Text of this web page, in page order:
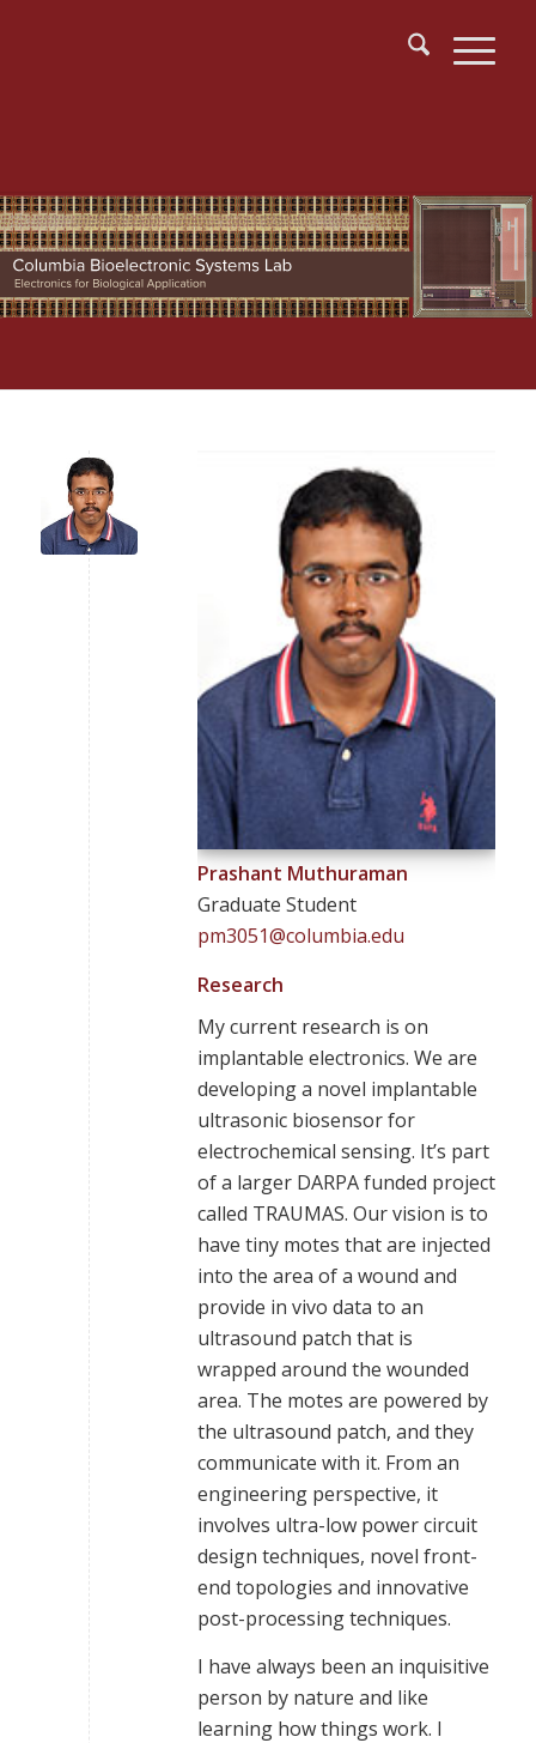
Prashant Muthuraman
Graduate Student
pm3051@columbia.edu
Research
My current research is on
implantable electronics. We are
developing a novel implantable
ultrasonic biosensor for
electrochemical sensing. It’s part
of a larger DARPA funded project
called TRAUMAS. Our vision is to
have tiny motes that are injected
into the area of a wound and
provide in vivo data to an
ultrasound patch that is
wrapped around the wounded
area. The motes are powered by
the ultrasound patch, and they
communicate with it. From an
engineering perspective, it
involves ultra-low power circuit
design techniques, novel front-
end topologies and innovative
post-processing techniques.
I have always been an inquisitive
person by nature and like
learning how things work. I